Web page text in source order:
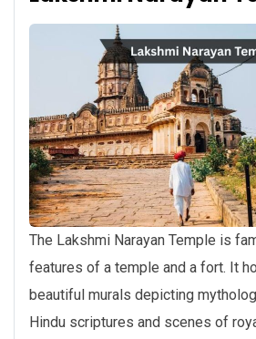
The Lakshmi Narayan Temple is
features of a temple and a fort. It
beautiful murals depicting
Hindu scriptures and scenes of